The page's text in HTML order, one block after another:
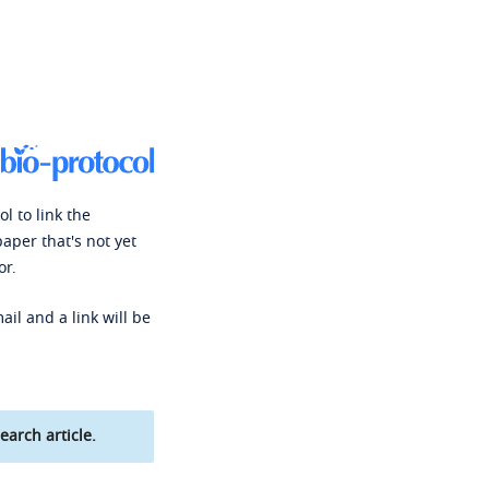
to link the
that's not yet
and a link will be
article.